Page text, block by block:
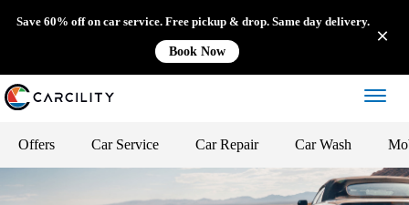
Save 60% off on car service. Free pickup & drop. Same day delivery.
Book Now
Offers Car Service Car Repair Car Wash